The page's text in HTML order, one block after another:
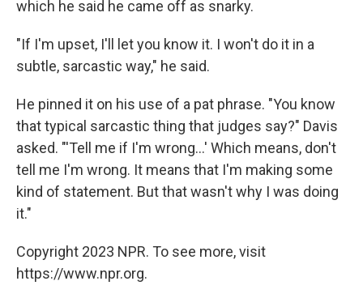
which he said he came off as snarky.
"If I'm upset, I'll let you know it. I won't do it in a
subtle, sarcastic way," he said.
He pinned it on his use of a pat phrase. "You know
that typical sarcastic thing that judges say?" Davis
asked. "'Tell me if I'm wrong...' Which means, don't
tell me I'm wrong. It means that I'm making some
kind of statement. But that wasn't why I was doing
it."
Copyright 2023 NPR. To see more, visit
https://www.npr.org.